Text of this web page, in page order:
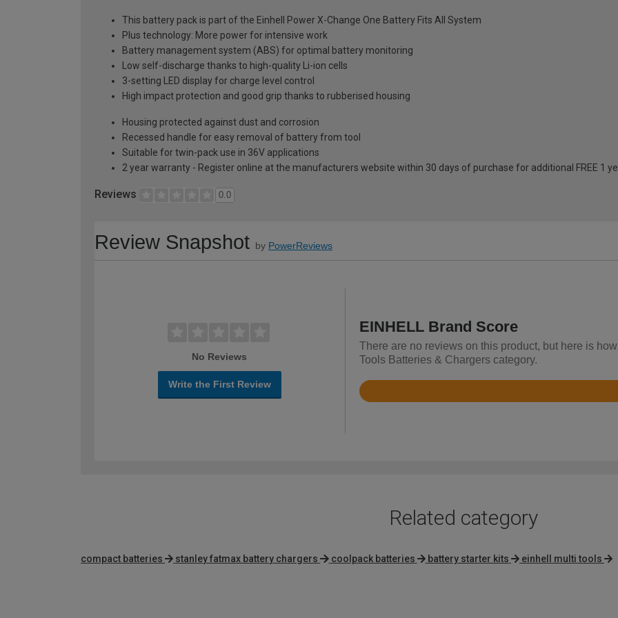
This battery pack is part of the Einhell Power X-Change One Battery Fits All System
Plus technology: More power for intensive work
Battery management system (ABS) for optimal battery monitoring
Low self-discharge thanks to high-quality Li-ion cells
3-setting LED display for charge level control
High impact protection and good grip thanks to rubberised housing
Housing protected against dust and corrosion
Recessed handle for easy removal of battery from tool
Suitable for twin-pack use in 36V applications
2 year warranty - Register online at the manufacturers website within 30 days of purchase for additional FREE 1
Reviews 0.0
Review Snapshot by PowerReviews
No Reviews
Write the First Review
EINHELL Brand Score
There are no reviews on this product, but here is
Tools Batteries & Chargers category.
Rated
Related category
compact batteries stanley fatmax battery chargers coolpack batteries battery starter kits einhell multi tools